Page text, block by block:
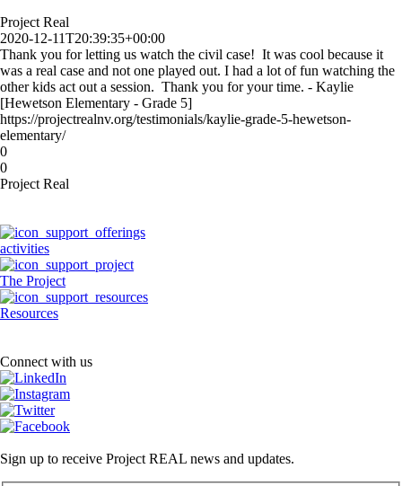
Project Real
2020-12-11T20:39:35+00:00
Thank you for letting us watch the civil case! It was cool because it
was a real case and not one played out. I had a lot of fun watching the
other kids act out a session. Thank you for your time. - Kaylie
[Hewetson Elementary - Grade 5]
https://projectrealnv.org/testimonials/kaylie-grade-5-hewetson-
elementary/
0
0
Project Real
activities
The Project
Resources
Connect with us
Sign up to receive Project REAL news and updates.